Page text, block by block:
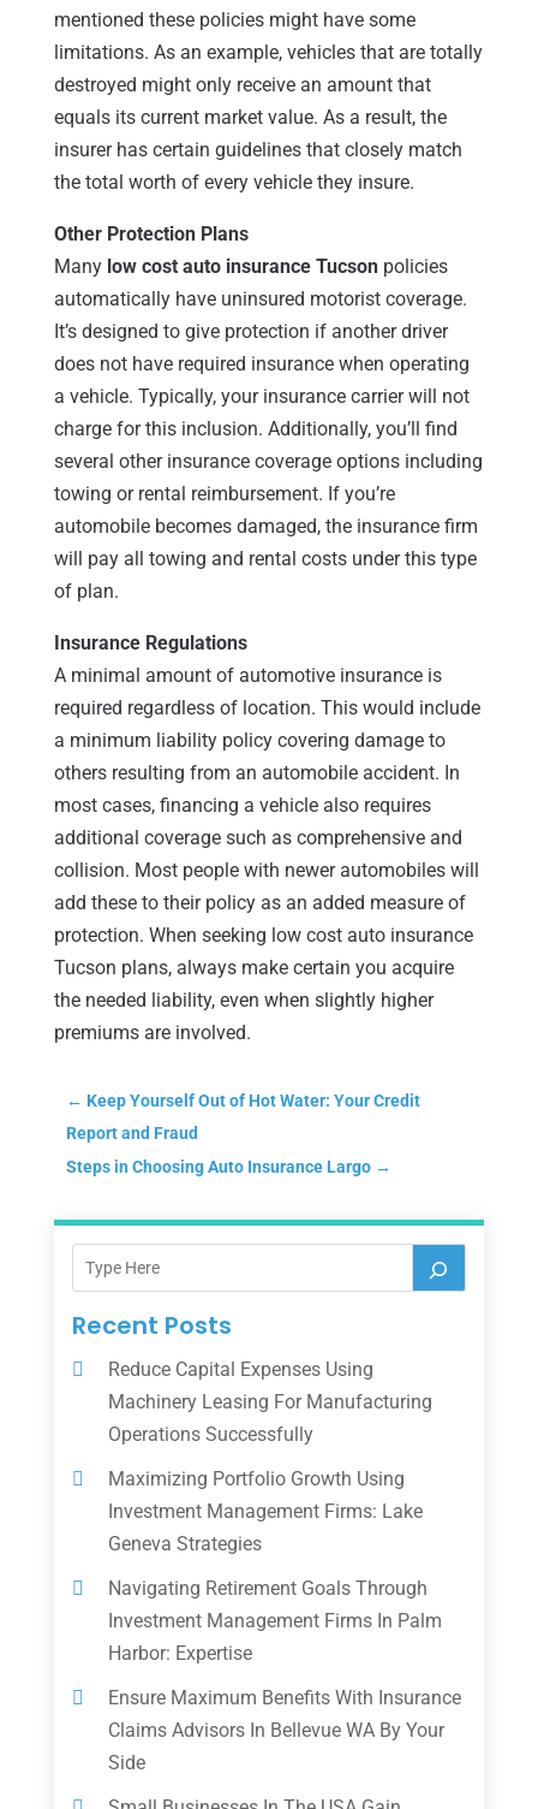
mentioned these policies might have some
limitations. As an example, vehicles that are totally
destroyed might only receive an amount that
equals its current market value. As a result, the
insurer has certain guidelines that closely match
the total worth of every vehicle they insure.
Other Protection Plans
Many low cost auto insurance Tucsonpolicies
automatically have uninsured motorist coverage.
It’s designed to give protection if another driver
does not have required insurance when operating
a vehicle. Typically, your insurance carrier will not
charge for this inclusion. Additionally, you’ll find
several other insurance coverage options including
towing or rental reimbursement. If you’re
automobile becomes damaged, the insurance firm
will pay all towing and rental costs under this type
of plan.
Insurance Regulations
A minimal amount of automotive insurance is
required regardless of location. This would include
a minimum liability policy covering damage to
others resulting from an automobile accident. In
most cases, financing a vehicle also requires
additional coverage such as comprehensive and
collision. Most people with newer automobiles will
add these to their policy as an added measure of
protection. When seeking low cost auto insurance
Tucson plans, always make certain you acquire
the needed liability, even when slightly higher
premiums are involved.
← Keep Yourself Out of Hot Water: Your Credit
Report and Fraud
Steps in Choosing Auto Insurance Largo→
Recent Posts
Reduce Capital Expenses Using
Machinery Leasing For Manufacturing
Operations Successfully
Maximizing Portfolio Growth Using
Investment Management Firms: Lake
Geneva Strategies
Navigating Retirement Goals Through
Investment Management Firms In Palm
Harbor: Expertise
Ensure Maximum Benefits With Insurance
Claims Advisors In Bellevue WA By Your
Side